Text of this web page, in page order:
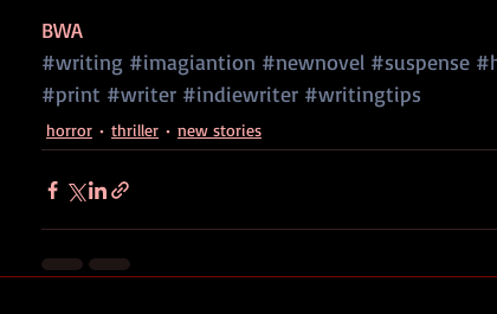
BWA
#writing #imagiantion #newnovel #suspense
#print #writer #indiewriter #writingtips
horror thriller new stories